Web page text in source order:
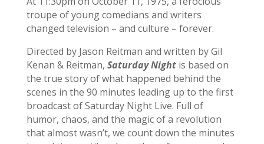
troupe of young comedians and writers
changed television – and culture – forever.
Directed by Jason Reitman and written by Gil
Kenan & Reitman, Saturday Nightis based on
the true story of what happened behind the
scenes in the 90 minutes leading up to the first
broadcast of Saturday Night Live. Full of
humor, chaos, and the magic of a revolution
that almost wasn’t, we count down the minutes